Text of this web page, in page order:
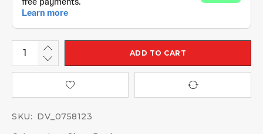
ADD TO CART
SKU: DV_0758123